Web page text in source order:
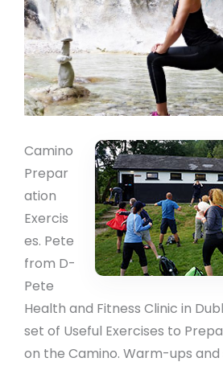
Camino
Prepar
ation
Exercis
es. Pete
from D-
Pete
Health and Fitness Clinic in
set of Useful Exercises to
on the Camino. Warm-ups